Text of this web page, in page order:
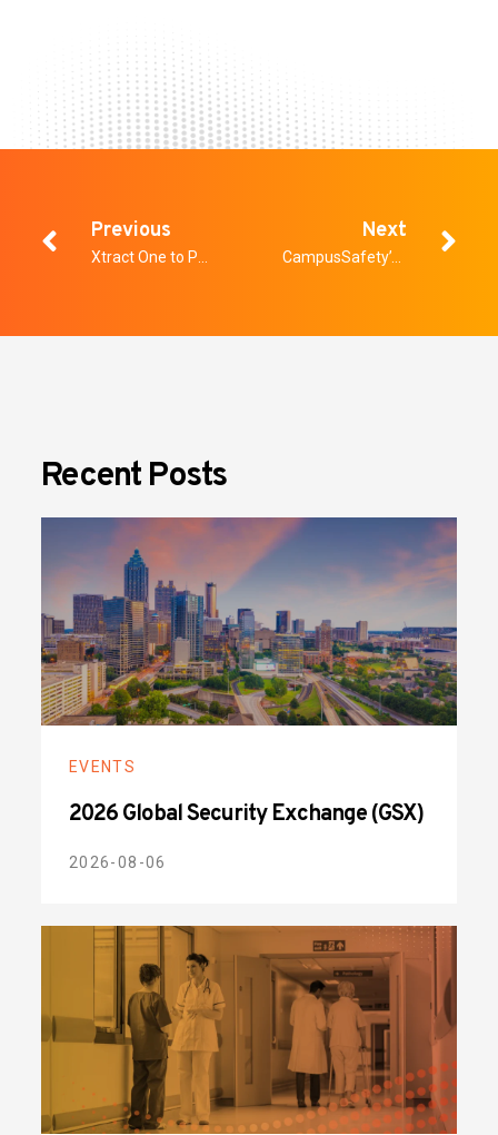
Previous Next
CampusSafety’s 2024 Study; What It Tells Us About Weapons Detection in Schools and Healthcare
Recent Posts
EVENTS
2026 Global Security Exchange (GSX)
2026-08-06